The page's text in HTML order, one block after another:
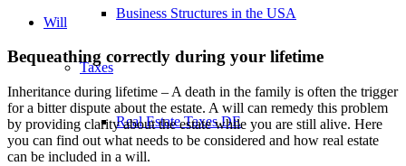
Business Structures in the USA
Taxes
Real Estate Taxes DE
Will
Bequeathing correctly during your lifetime
Inheritance during lifetime – A death in the family is often the trigger
for a bitter dispute about the estate. A will can remedy this problem
by providing clarity about the estate while you are still alive. Here
you can find out what needs to be considered and how real estate
can be included in a will.